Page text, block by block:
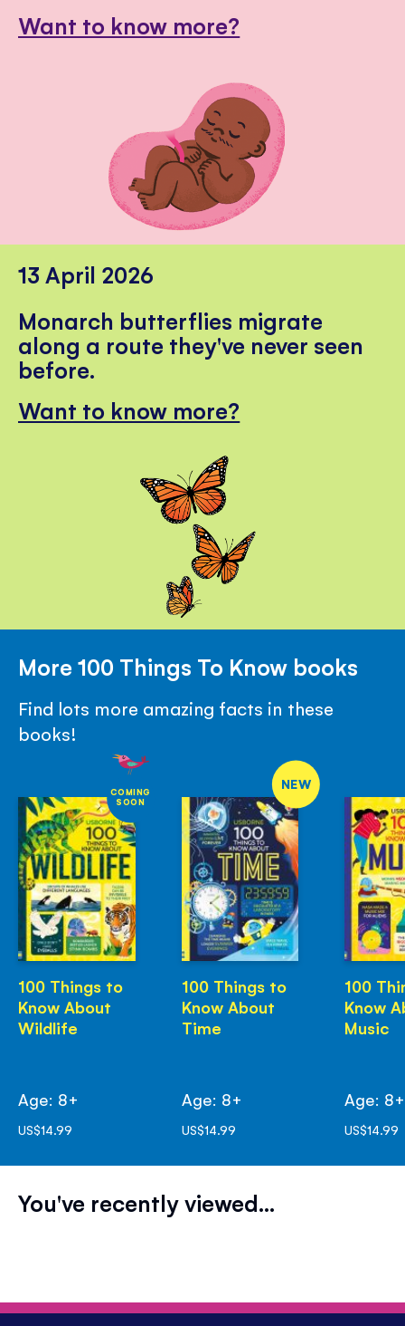
Want to know more?
13 April 2026
Monarch butterflies migrate
along a route they've never seen
before.
Want to know more?
More 100 Things To Know books
Find lots more amazing facts in these
books!
COMING
SOON
100 Things to
Know About
Wildlife
Age: 8+
US$14.99
NEW
100 Things to
Know About
Time
Age: 8+
US$14.99
100
Know
Music
Age: 8+
US$14.99
You've recently viewed...